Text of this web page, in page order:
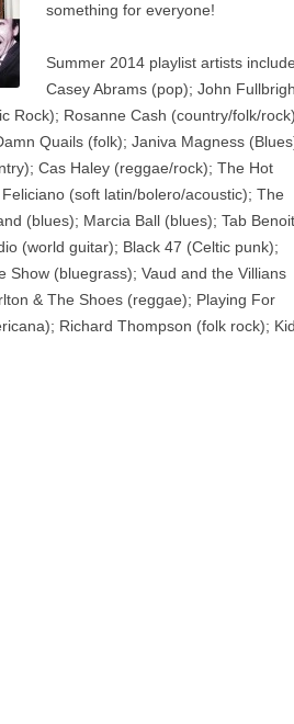
something for everyone!
Summer 2014 playlist artists
Casey Abrams (pop); John
Rock); Rosanne Cash (country/folk/
Quails (folk); Janiva Magness
Cas Haley (reggae/rock); The Hot
(soft latin/bolero/acoustic); The
(blues); Marcia Ball (blues); Tab Benoit
(world guitar); Black 47 (Celtic punk);
Show (bluegrass); Vaud and the Villians
& The Shoes (reggae); Playing For
Richard Thompson (folk rock);